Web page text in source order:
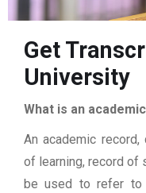
Get
University
What is an
An academic
of learning, record of
be used to refer to